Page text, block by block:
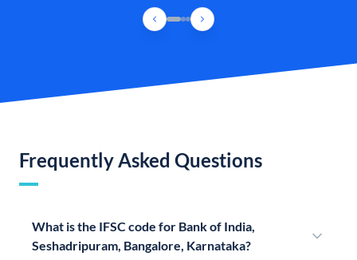
Frequently Asked Questions
What is the IFSC code for Bank of India,
Seshadripuram, Bangalore, Karnataka?